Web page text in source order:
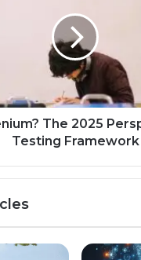
The 2025
Testing Framework